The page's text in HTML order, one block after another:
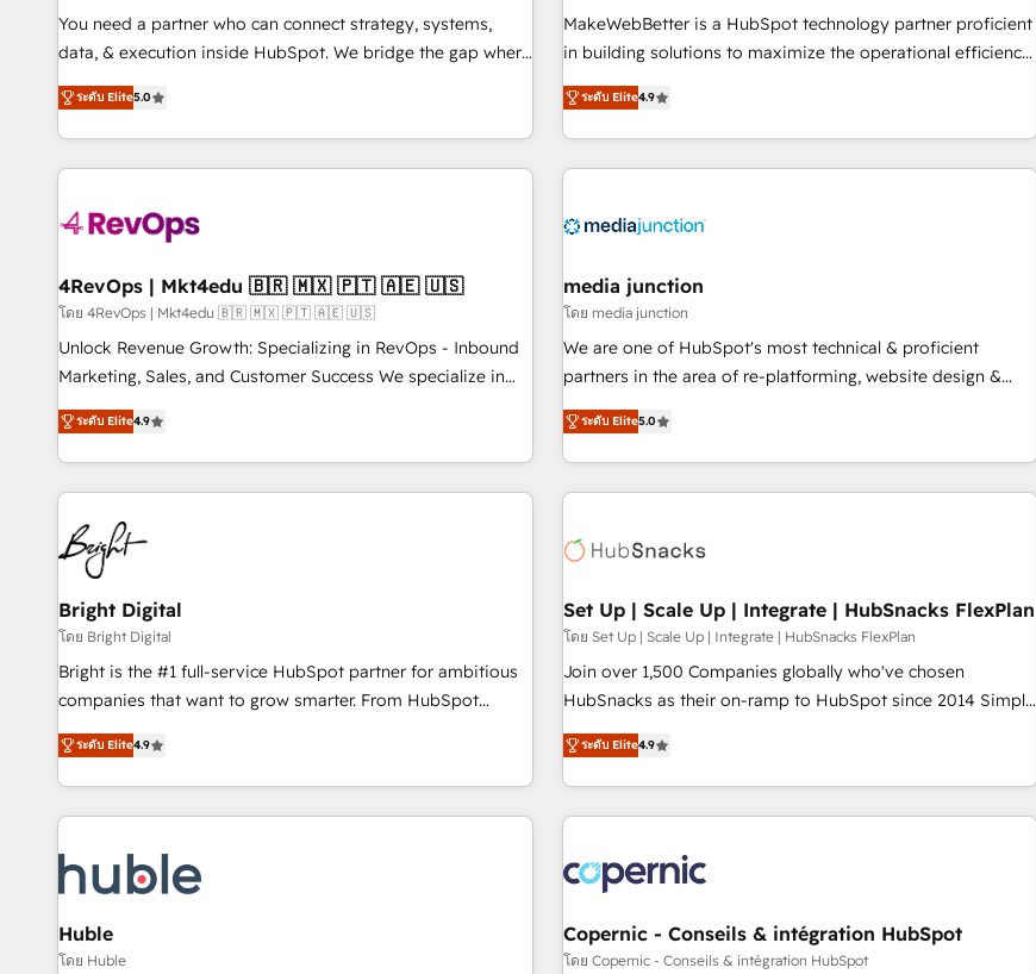
and service to drive sustainable growth With 6 key
HubSpot accreditations and experience across hundreds of
one of our globally integrated teams has worked with
clients just like you Let’s explore whether S2 is the partner
You need a partner who can connect strategy, systems,
data, & execution inside HubSpot. We bridge the gap where
most agencies fall short by combining GTM strategy with
technical execution to solve the right problem with the right
solution. As the only firm in the world to hold Elite Partner
Accreditations with both HubSpot and Clay, our clients gain
generation, data intelligence, and go-to-market execution.
🛡️ - Pricing: Implementations starting at $1,5k 💵 - Speed:
Launch in 14 days ⚡ - Global: 75+ RPers across five
continents 🌐 - Scale: Largest organically grown & fastest
tiering Elite HubSpot Partner 🪴 - Sales Hub: More
convert Salesforce addicts to HubSpot evangelists 🧡 Don't
hire a marketing agency for an Ops problem. Don't hire a
ระดับ Elite5.0
MakeWebBetter is a HubSpot technology partner proficient
in building solutions to maximize the operational efficiency
of HubSpot. The fastest-growing tech-enabler & facilitator,
MakeWebBetter, hands you the blend of HubSpot expertise
& eminent solutions & integrations. Trust us to streamline
your HubSpot experience. 🚀HubSpot Elite Partners with
Integration partner 🤝Google Premier Partner 2023 🌟5
2021 🌟INBOUND’19 HubSpot Rising Star Why us?
Harnessing the full potential of the powerful HubSpot CRM.
✔️A team of HubSpot experts backed by over 10+ years of
HubSpot experience ✔️Flexible pricing models — Hourly-fee
(HubSpot Admin + Project Manager); and Fixed Project Cost
(as per requirement). ✔️Helped over 25,000+ customers so
ระดับ Elite4.9
4RevOps | Mkt4edu 🇧🇷 🇲🇽 🇵🇹 🇦🇪 🇺🇸
โดย 4RevOps | Mkt4edu 🇧🇷 🇲🇽 🇵🇹 🇦🇪 🇺🇸
Unlock Revenue Growth: Specializing in RevOps - Inbound
Marketing, Sales, and Customer Success We specialize in
driving revenue growth for companies across industries
through tailored marketing, sales, and customer success
strategies, utilizing RevOps methodologies. As Latin
America's largest HubSpot partner and a global leader in
education market, we offer unparalleled insights. Operating
in five countries—Brazil, UAE (Abu Dhabi/Dubai/Sharjah),
Mexico, USA, and Portugal—we've executed over a hundred
successful operations. Our approach, rooted in RevOps
principles, integrates analysis, training, planning, and
qualification. Leveraging technology, data analytics, CRM
optimization, and inbound marketing tactics, we focus on
us to unlock your business's full potential and achieve
sustained growth in today's competitive market.
ระดับ Elite4.9
media junction
โดย media junction
We are one of HubSpot's most technical & proficient
partners in the area of re-platforming, website design &
development. We specialize in multi-hub implementations
for mid-market & enterprise companies. We are woman-
owned, powered by coffee, and we ❤️ dogs. We produce
award-winning work for our clients. 🏆2023 Technical
Award 🏆2022 Platform Migration Excellence Impact Award
Impact Award 🏆2019 Marketing Enablement HubSpot
Impact Award 🏆2018 Website Design HubSpot Impact
Award 🏆2017 Website Design HubSpot Impact Award 🏆
2016 Growth-Driven Design Agency of the Year 🏆2016
Driven Design Agency of the Year 🏆2015 Became the 5th
Agency to reach Diamond 🏆2014 HubSpot COS
Became a HubSpot Partner 📆Founded in 1997
ระดับ Elite5.0
Bright Digital
โดย Bright Digital
Bright is the #1 full-service HubSpot partner for ambitious
companies that want to grow smarter. From HubSpot
onboarding, to training, from developing a new website to
lead generation and digital marketing; we do it all (and with
great results)! In short, our services include: - HubSpot
consultancy: onboarding, training, data migration - HubSpot
Marketing & sales solutions: digital marketing, advertising,
campaigns, content and design We connect people, data
and technology to improve customer experiences. With our
bright people, exciting ideas and can-do mentality, we
ระดับ Elite4.9
Set Up | Scale Up | Integrate | HubSnacks FlexPlan
โดย Set Up | Scale Up | Integrate | HubSnacks FlexPlan
Join over 1,500 Companies globally who've chosen
HubSnacks as their on-ramp to HubSpot since 2014 Simple
pay-as-you-go plans that accelerate value... 1️⃣ Set Up |
Onboarding New or Check-fixing existing HubSpot portals
2️⃣ Scale Up | 100% HubSpot Task Execution... Global 24/7 ...
All Experts 3️⃣ Integrate | your entire Tech Stack with Custom
project... ⬅️ Click "Contact Business" ⬅️ to access 150+
Kickstart Integration templates that put HubSpot in the
center of your tech stack, syncing... 🛍️ Shopify or
WooCommerce 💲 Stripe or Paypal 💰 Sage or Netsuite 🤖
ระดับ Elite4.9
Huble
โดย Huble
Copernic - Conseils & intégration HubSpot
โดย Copernic - Conseils & intégration HubSpot